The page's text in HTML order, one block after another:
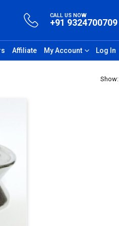
CALL US NOW
+91 9324700709
Affiliate My Account Log In
Show: